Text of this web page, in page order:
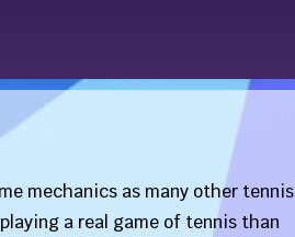
mechanics as many other tennis
a real game of tennis than